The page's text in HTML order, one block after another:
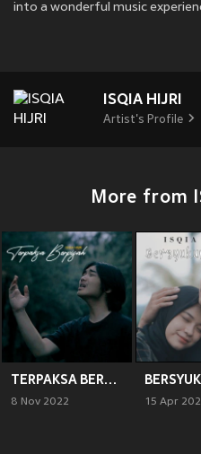
into a wonderful music
ISQIA HIJRI
Artist's Profile
More from
TERPAKSA BERPISAH
8 Nov 2022 15 Apr